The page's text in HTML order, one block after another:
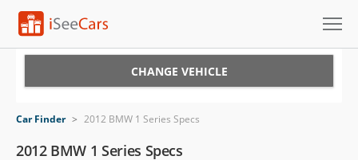
VIN Check
CHANGE VEHICLE
Car Finder > 2012 BMW 1 Series Specs
2012 BMW 1 Series Specs